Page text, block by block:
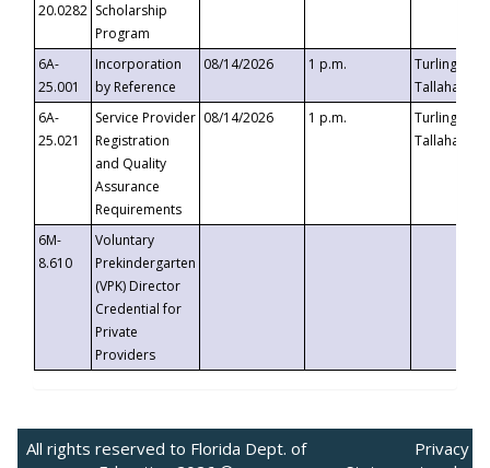
20.0282 Scholarship
Program
6A-
25.001
Incorporation
by Reference
08/14/2026 1 p.m.
Turlington
6A-
25.021
Service Provider
Registration
and Quality
Assurance
Requirements
08/14/2026 1 p.m.
Turlington
6M-
8.610
Voluntary
Prekindergarten
(VPK) Director
Credential for
Private
Providers
All rights reserved to Florida Dept. of
Privacy